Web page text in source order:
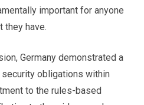
important for anyone
they have.
Germany demonstrated a
obligations within
to the rules-based